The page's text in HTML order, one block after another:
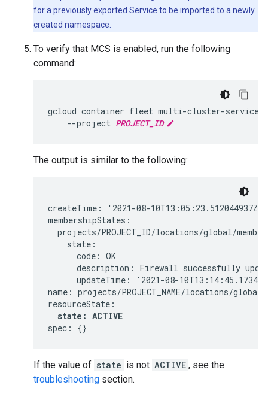
for a previously exported Service to be imported to a newly
created namespace.
To verify that MCS is enabled, run the following
command:
gcloud container fleet multi-cluster-services
--project PROJECT_ID
The output is similar to the following:
createTime: '2021-08-10T13:05:23.512044937Z'
membershipStates:
projects/PROJECT_ID/locations/global/
    state:
      code: OK
description: Firewall successfully
updateTime: '2021-08-
name: projects/PROJECT_NAME/locations/
resourceState:
state: ACTIVE
If the value of state is not ACTIVE , see the
troubleshooting section.